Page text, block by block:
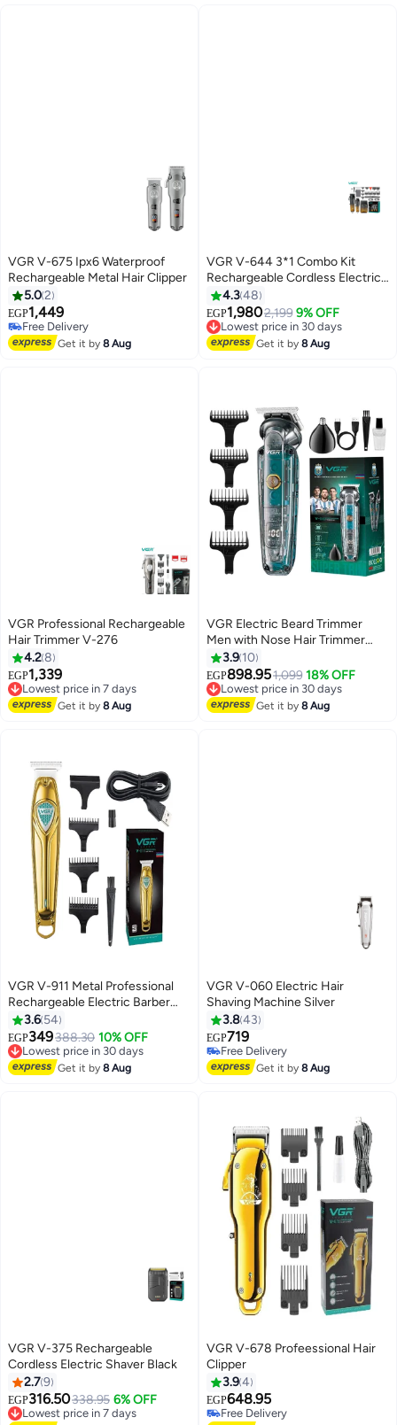
VGR V-675 Ipx6 Waterproof
Rechargeable Metal Hair Clipper
5.02
EGP1,449
Free Delivery
Free Delivery
Get it by8 Aug
VGR V-644 3*1 Combo Kit
Rechargeable Cordless Electric
Shaver Multicolor
4.348
EGP1,9802,199 9% OFF
Lowest price in 30 days
Free Delivery
Lowest price in 30 days
Get it by8 Aug
VGR Professional Rechargeable
Hair Trimmer V-276
4.28
EGP1,339
Lowest price in 7 days
Free Delivery
Lowest price in 7 days
Get it by8 Aug
VGR Electric Beard Trimmer
Men with Nose Hair Trimmer
Attachment - USB-C - IPX6
Waterproof Washable - Cordless
Clippers Rechargeable - 180 Min
Battery - Male Grooming Kit
3.9 10
EGP898.951,099 18% OFF
Lowest price in 30 days
Free Delivery
Lowest price in 30 days
Get it by8 Aug
VGR V-911 Metal Professional
Rechargeable Electric Barber
Cordless Hair Clipper Beard
Trimmer
3.6 54
EGP349388.30 10% OFF
Lowest price in 30 days
Free Delivery
Lowest price in 30 days
Get it by8 Aug
VGR V-060 Electric Hair
Shaving Machine Silver
3.843
EGP719
Free Delivery
Free Delivery
Get it by8 Aug
VGR V-375 Rechargeable
Cordless Electric Shaver Black
2.79
EGP316.50338.95 6% OFF
Lowest price in 7 days
Free Delivery
VGR V-678 Profeessional Hair
Clipper
3.94
EGP648.95
Free Delivery